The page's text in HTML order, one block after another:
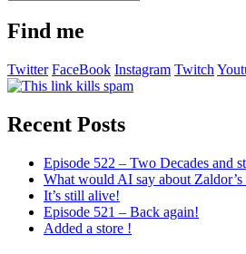
stuff
Find me
Twitter FaceBook Instagram Twitch
Recent Posts
Episode 522 – Two Decades and
What would AI say about
It’s still alive!
Episode 521 – Back again!
Added a store !